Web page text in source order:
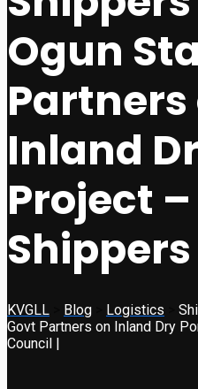
Ogun
Partners
Inland
Project
KVGLL Blog Logistics
Govt Partners on Inland Dry
Council |